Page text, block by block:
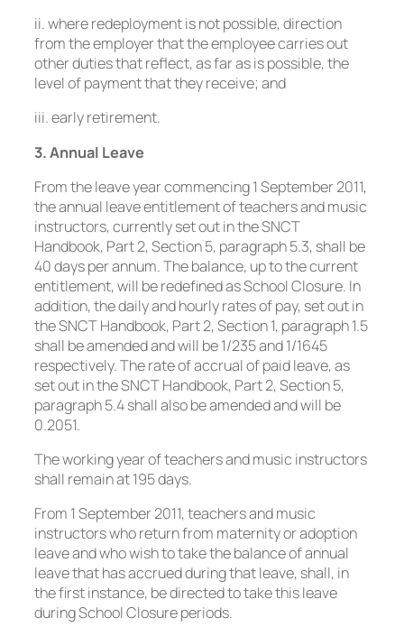
ii. where redeployment is not possible, direction
from the employer that the employee carries out
other duties that reflect, as far as is possible, the
level of payment that they receive; and
iii. early retirement.
3. Annual Leave
From the leave year commencing 1 September 2011,
the annual leave entitlement of teachers and music
instructors, currently set out in the SNCT
Handbook, Part 2, Section 5, paragraph 5.3, shall be
40 days per annum. The balance, up to the current
entitlement, will be redefined as School Closure. In
addition, the daily and hourly rates of pay, set out in
the SNCT Handbook, Part 2, Section 1, paragraph 1.5
shall be amended and will be 1/235 and 1/1645
respectively. The rate of accrual of paid leave, as
set out in the SNCT Handbook, Part 2, Section 5,
paragraph 5.4 shall also be amended and will be
0.2051.
The working year of teachers and music instructors
shall remain at 195 days.
From 1 September 2011, teachers and music
instructors who return from maternity or adoption
leave and who wish to take the balance of annual
leave that has accrued during that leave, shall, in
the first instance, be directed to take this leave
during School Closure periods.